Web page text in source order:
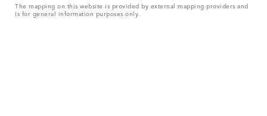
The mapping on this website is provided by external mapping providers and
is for general information purposes only.